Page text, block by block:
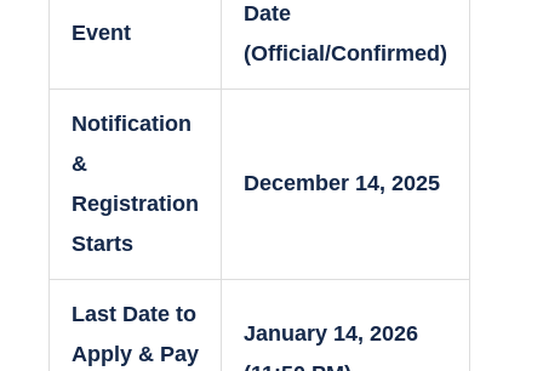
Event
Date
(Official/Confirmed)
Notification
&
Registration
Starts
December 14, 2025
Last Date to
Apply & Pay
January 14, 2026